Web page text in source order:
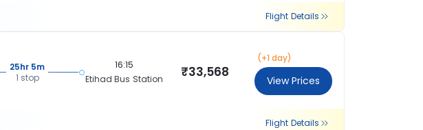
Flight Details
25hr 5m
1 stop
16:15
Etihad Bus Station
₹33,568
(+1 day)
View Prices
Flight Details